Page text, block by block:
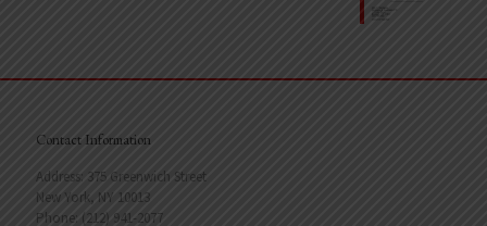
Contact Information
Address: 375 Greenwich Street
New York, NY 10013
Phone: (212) 941-2077